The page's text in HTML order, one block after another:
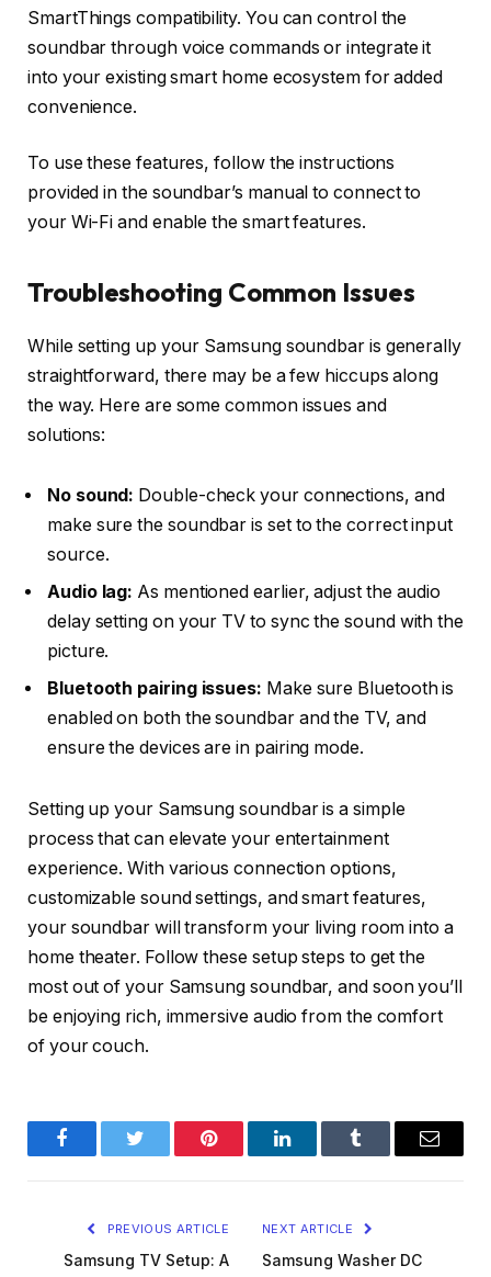
SmartThings compatibility. You can control the
soundbar through voice commands or integrate it
into your existing smart home ecosystem for added
convenience.
To use these features, follow the instructions
provided in the soundbar’s manual to connect to
your Wi-Fi and enable the smart features.
Troubleshooting Common Issues
While setting up your Samsung soundbar is generally
straightforward, there may be a few hiccups along
the way. Here are some common issues and
solutions:
No sound: Double-check your connections, and
make sure the soundbar is set to the correct input
source.
Audio lag: As mentioned earlier, adjust the audio
delaysetting on your TV to sync the sound with the
picture.
Bluetooth pairing issues: Make sure Bluetooth is
enabled on both the soundbar and the TV, and
ensure the devices are in pairing mode.
Setting up your Samsung soundbar is a simple
process that can elevate your entertainment
experience. With various connection options,
customizable sound settings, and smart features,
your soundbar will transform your living room into a
home theater. Follow these setup steps to get the
most out of your Samsung soundbar, and soon you’ll
be enjoying rich, immersive audio from the comfort
of your couch.
FacebookTwitter Pinterest LinkedInTumblr Email
PREVIOUS ARTICLE
Samsung TV Setup: A
NEXT ARTICLE
Samsung Washer DC